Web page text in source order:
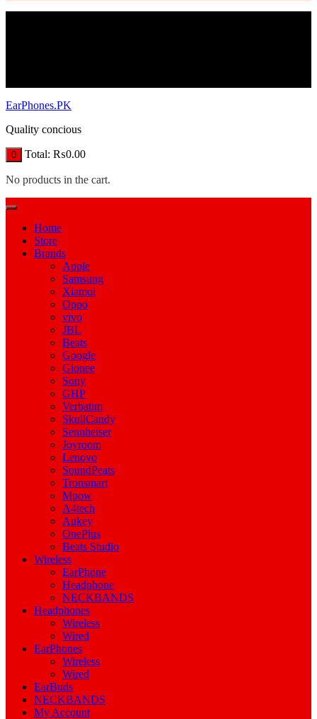
EarPhones.PK
Quality concious
0 Total: ₨0.00
No products in the cart.
Home
Store
Brands
Apple
Samsung
Xiamoi
Oppo
vivo
JBL
Beats
Google
Gionee
Sony
GHP
Verbatim
SkullCandy
Sennheiser
Joyroom
Lenovo
SoundPeats
Tronsmart
Mpow
A4tech
Aukey
OnePlus
Beats Studio
Wireless
EarPhone
Headphone
NECKBANDS
Headphones
Wireless
Wired
EarPhones
Wireless
Wired
EarBuds
NECKBANDS
My Account